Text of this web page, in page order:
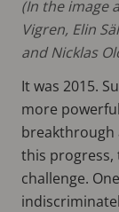
(In the image
Vigren, Elin
and Nicklas
It was 2015.
more
breakthrough
this progress,
challenge.